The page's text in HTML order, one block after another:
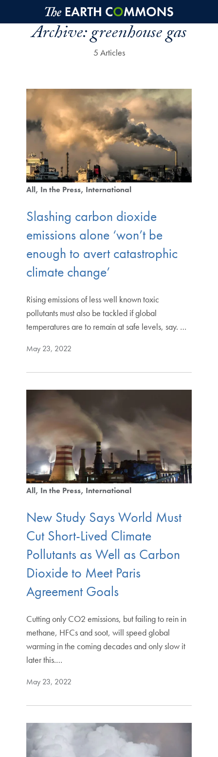
Skip to main content
Archive:greenhouse gas
5 Articles
All In the Press International
Slashing carbon dioxide
emissions alone ‘won’t be
enough to avert catastrophic
climate change’
Rising emissions of less well known toxic
pollutants must also be tackled if global
temperatures are to remain at safe levels, say. …
May 23, 2022
All In the Press International
New Study Says World Must
Cut Short-Lived Climate
Pollutants as Well as Carbon
Dioxide to Meet Paris
Agreement Goals
Cutting only CO2 emissions, but failing to rein in
methane, HFCs and soot, will speed global
warming in the coming decades and only slow it
later this.…
May 23, 2022